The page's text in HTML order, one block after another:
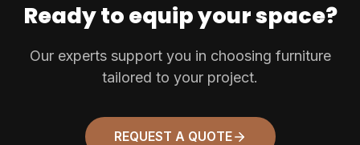
Ready to equip your space?
Our experts support you in choosing furniture
tailored to your project.
REQUEST A QUOTE